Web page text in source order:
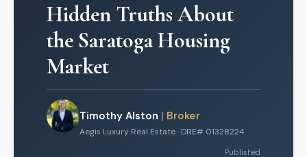
Hidden Truths About
the Saratoga Housing
Market
Timothy Alston | Broker
Aegis Luxury Real Estate · DRE# 01328224
Published